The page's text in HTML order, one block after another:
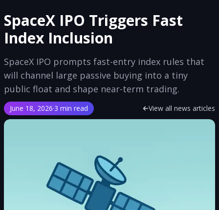
SpaceX IPO Triggers Fast
Index Inclusion
SpaceX IPO prompts fast-entry index rules that
will channel large passive buying into a tiny
public float and shape near-term trading.
June 18, 2026·3 min read View all news articles